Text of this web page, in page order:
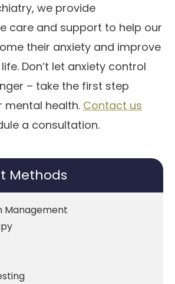
we provide
care and support to help our
their anxiety and improve
Don’t let anxiety control
– take the first step
health. Contact us
a consultation.
Methods
Management